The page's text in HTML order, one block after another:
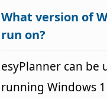
What version of
run on?
esyPlanner can be
running Windows